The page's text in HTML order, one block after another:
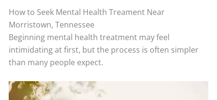
How to Seek Mental Health Treament Near
Morristown, Tennessee
Beginning mental health treatment may feel
intimidating at first, but the process is often simpler
than many people expect.